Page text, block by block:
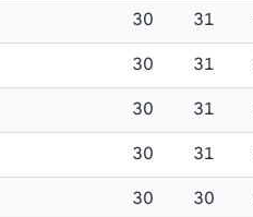
30 31
30 31
30 31
30 31
30 30